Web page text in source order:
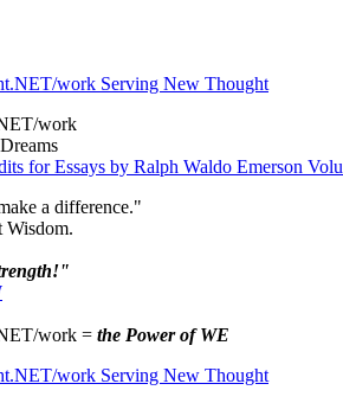
work
for Essays by Ralph Waldo Emerson
a difference."
Wisdom.
work = the Power of WE